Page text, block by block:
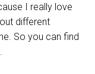
I really love
different
So you can find